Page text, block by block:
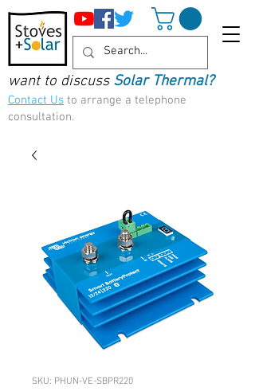
want to discuss Solar Thermal?
Contact Us to arrange a telephone
consultation.
SKU: PHUN-VE-SBPR220